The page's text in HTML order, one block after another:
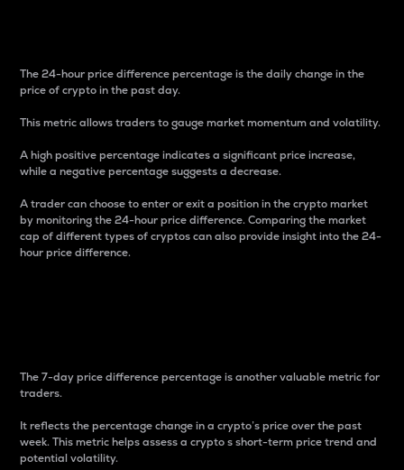
The 24-hour price difference percentage is the daily change in the
price of crypto in the past day.
This metric allows traders to gauge market momentum and volatility.
A high positive percentage indicates a significant price increase,
while a negative percentage suggests a decrease.
A trader can choose to enter or exit a position in the crypto market
by monitoring the 24-hour price difference. Comparing the market
cap of different types of cryptos can also provide insight into the 24-
hour price difference.
The 7-day price difference percentage is another valuable metric for
traders.
It reflects the percentage change in a crypto’s price over the past
week. This metric helps assess a crypto s short-term price trend and
potential volatility.